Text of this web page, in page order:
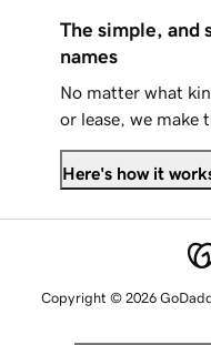
The simple, and
names
No matter what
or lease, we make
Here's how it
Copyright © 2026